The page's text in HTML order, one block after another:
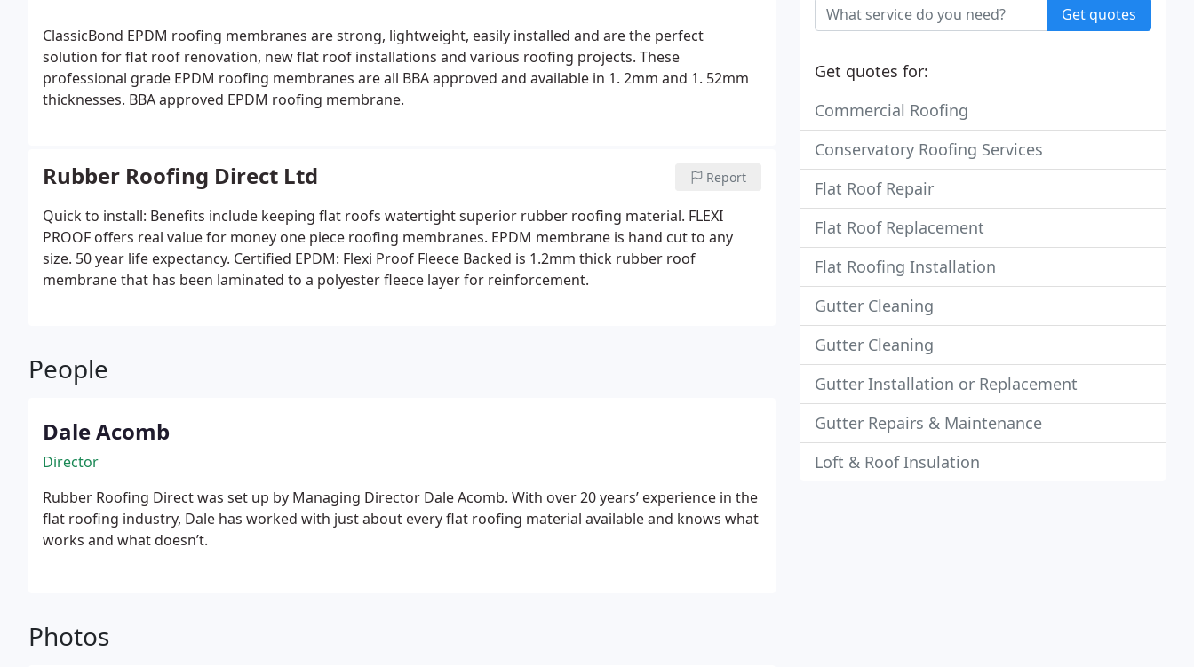
ClassicBond EPDM roofing membranes are strong, lightweight, easily installed and are the perfect
solution for flat roof renovation, new flat roof installations and various roofing projects. These
professional grade EPDM roofing membranes are all BBA approved and available in 1. 2mm and 1. 52mm
thicknesses. BBA approved EPDM roofing membrane.
Rubber Roofing Direct Ltd Report
Quick to install: Benefits include keeping flat roofs watertight superior rubber roofing material. FLEXI
PROOF offers real value for money one piece roofing membranes. EPDM membrane is hand cut to any
size. 50 year life expectancy. Certified EPDM: Flexi Proof Fleece Backed is 1.2mm thick rubber roof
membrane that has been laminated to a polyester fleece layer for reinforcement.
People
Dale Acomb
Director
Rubber Roofing Direct was set up by Managing Director Dale Acomb. With over 20 years’ experience in the
flat roofing industry, Dale has worked with just about every flat roofing material available and knows what
works and what doesn’t.
Photos
Get quotes
Get quotes for:
Commercial Roofing
Conservatory Roofing Services
Flat Roof Repair
Flat Roof Replacement
Flat Roofing Installation
Gutter Cleaning
Gutter Cleaning
Gutter Installation or Replacement
Gutter Repairs & Maintenance
Loft & Roof Insulation